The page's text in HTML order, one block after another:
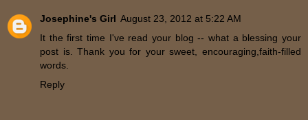
Josephine's Girl August 23, 2012 at 5:22 AM
It the first time I've read your blog -- what a blessing your
post is. Thank you for your sweet, encouraging,faith-filled
words.
Reply